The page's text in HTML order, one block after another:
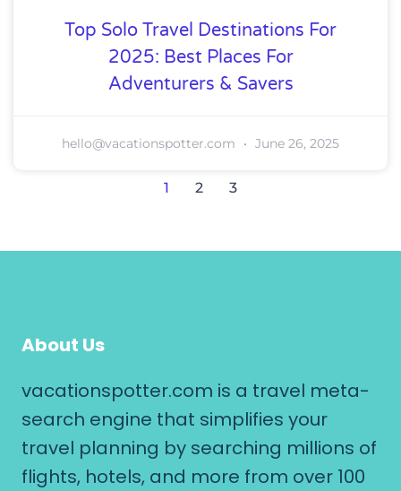
Top Solo Travel Destinations For
2025: Best Places For
Adventurers & Savers
hello@vacationspotter.com June 26, 2025
1 2 3
About Us
vacationspotter.com is a travel meta-
search engine that simplifies your
travel planning by searching millions of
flights, hotels, and more from over 100